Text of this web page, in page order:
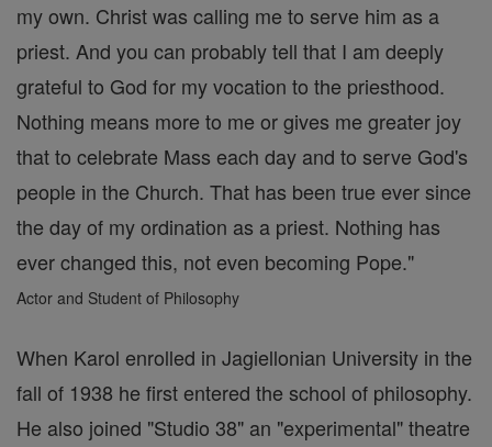
my own. Christ was calling me to serve him as a
priest. And you can probably tell that I am deeply
grateful to God for my vocation to the priesthood.
Nothing means more to me or gives me greater joy
that to celebrate Mass each day and to serve God's
people in the Church. That has been true ever since
the day of my ordination as a priest. Nothing has
ever changed this, not even becoming Pope."
Actor and Student of Philosophy
When Karol enrolled in Jagiellonian University in the
fall of 1938 he first entered the school of philosophy.
He also joined "Studio 38" an "experimental" theatre